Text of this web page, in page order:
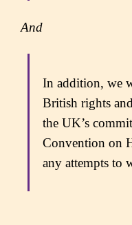
And
In addition, we
British rights
the UK’s
Convention on
any attempts to